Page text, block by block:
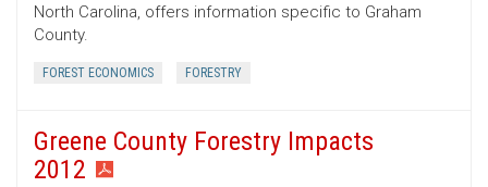
North Carolina, offers information specific to Graham
County.
FOREST ECONOMICS FORESTRY
Greene County Forestry Impacts
2012